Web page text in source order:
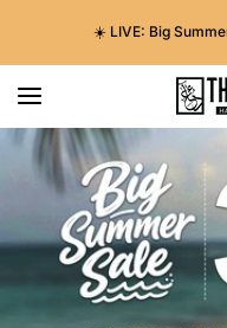
☀️ LIVE: Big